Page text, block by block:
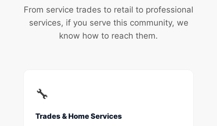
From service trades to retail to professional
services, if you serve this community, we
know how to reach them.
🔧
Trades & Home Services